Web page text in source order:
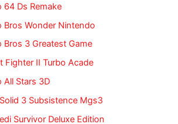
64 Ds Remake
Bros Wonder Nintendo
Bros 3 Greatest Game
Fighter II Turbo Acade
All Stars 3D
3 Subsistence Mgs3
Survivor Deluxe Edition